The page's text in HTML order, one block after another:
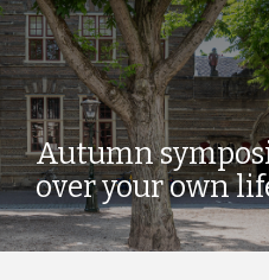
Autumn
over your own